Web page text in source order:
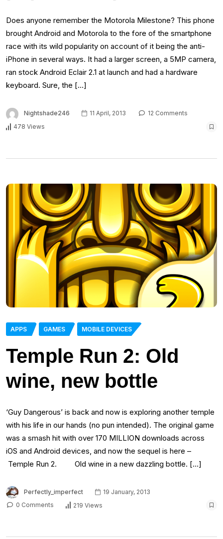
Does anyone remember the Motorola Milestone? This phone
brought Android and Motorola to the fore of the smartphone
race with its wild popularity on account of it being the anti-
iPhone in several ways. It had a larger screen, a 5MP camera,
ran stock Android Eclair 2.1 at launch and had a hardware
keyboard. Sure, the […]
Nightshade246 11 April, 2013
12 Comments
478 Views
APPS GAMES MOBILE DEVICES
Temple Run 2: Old
wine, new bottle
‘Guy Dangerous’ is back and now is exploring another temple
with his life in our hands (no pun intended). The original game
was a smash hit with over 170 MILLION downloads across
iOS and Android devices, and now the sequel is here –
Temple Run 2. Old wine in a new dazzling bottle. […]
Perfectly_imperfect
19 January, 2013
0 Comments
219 Views